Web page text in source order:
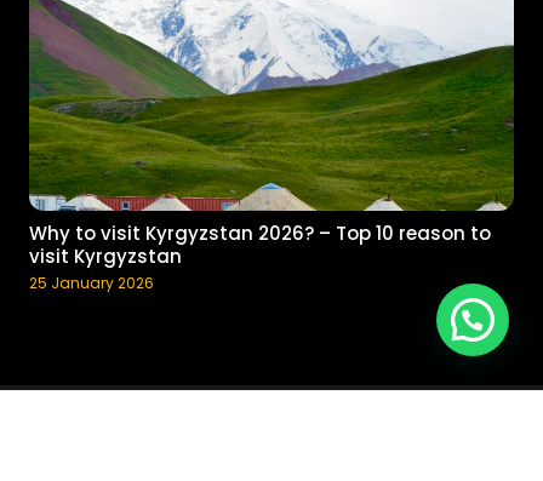
Why to visit Kyrgyzstan 2026? – Top 10 reason to
visit Kyrgyzstan
25 January 2026